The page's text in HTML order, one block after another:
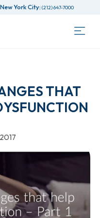
New York City: (212) 647-7000
THAT